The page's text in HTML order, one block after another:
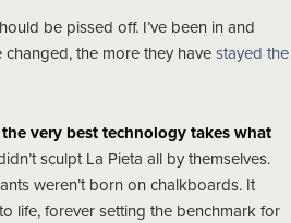
be pissed off. I’ve been in and
the more they have stayed the
the very best technology takes what
sculpt La Pieta all by themselves.
weren’t born on chalkboards. It
life, forever setting the benchmark for